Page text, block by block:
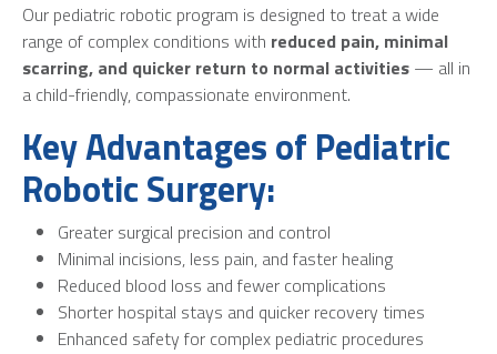
Our pediatric robotic program is designed to treat a wide
range of complex conditions with reduced pain, minimal
scarring, and quicker return to normal activities — all in
a child-friendly, compassionate environment.
Key Advantages of Pediatric
Robotic Surgery:
Greater surgical precision and control
Minimal incisions, less pain, and faster healing
Reduced blood loss and fewer complications
Shorter hospital stays and quicker recovery times
Enhanced safety for complex pediatric procedures